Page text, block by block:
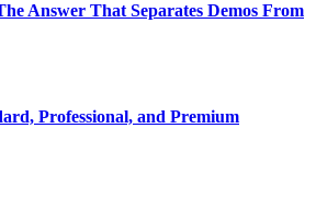
Answer That Separates Demos From
Professional, and Premium